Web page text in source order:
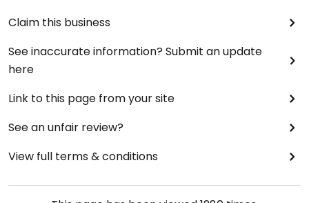
Claim this business
See inaccurate information? Submit an update
here
Link to this page from your site
See an unfair review?
View full terms & conditions